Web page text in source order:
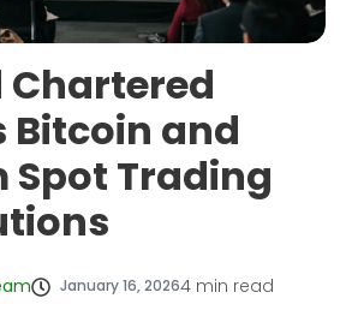
Bitcoin and
Spot Trading
January 16, 20264 min read